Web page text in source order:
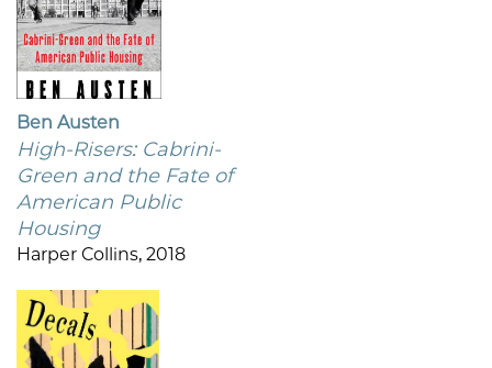
Ben Austen
High-Risers: Cabrini-
Green and the Fate of
American Public
Housing
Harper Collins, 2018